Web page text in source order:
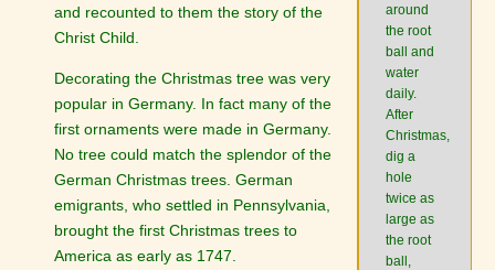
around
the root
ball and
water
daily.
After
Christmas,
dig a
hole
twice as
large as
the root
ball,
and recounted to them the story of the
Christ Child.
Decorating the Christmas tree was very
popular in Germany. In fact many of the
first ornaments were made in Germany.
No tree could match the splendor of the
German Christmas trees. German
emigrants, who settled in Pennsylvania,
brought the first Christmas trees to
America as early as 1747.